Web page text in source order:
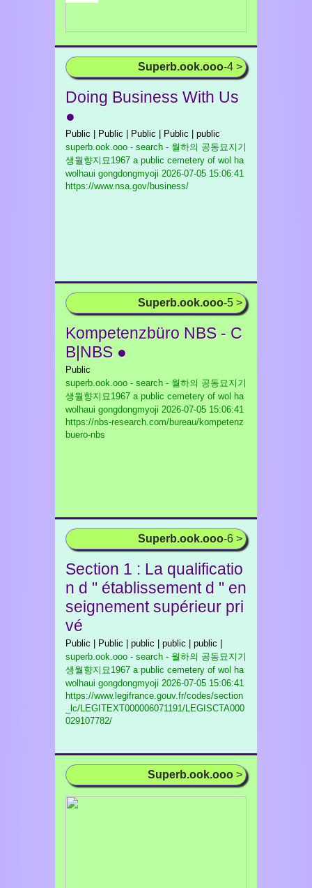
Superb.ook.ooo-4 >
Doing Business With Us
●
Public | Public | Public | Public | public
superb.ook.ooo - search - 월하의 공동묘지기
생월향지묘1967 a public cemetery of wol ha
wolhaui gongdongmyoji 2026-07-05 15:06:41
https://www.nsa.gov/business/
Superb.ook.ooo-5 >
Kompetenzbüro NBS - C
B|NBS ●
Public
superb.ook.ooo - search - 월하의 공동묘지기
생월향지묘1967 a public cemetery of wol ha
wolhaui gongdongmyoji 2026-07-05 15:06:41
https://nbs-research.com/bureau/kompetenz
buero-nbs
Superb.ook.ooo-6 >
Section 1 : La qualificatio
n d " établissement d " en
seignement supérieur pri
vé
Public | Public | public | public | public |
superb.ook.ooo - search - 월하의 공동묘지기
생월향지묘1967 a public cemetery of wol ha
wolhaui gongdongmyoji 2026-07-05 15:06:41
https://www.legifrance.gouv.fr/codes/section
_lc/LEGITEXT000006071191/LEGISCTA000
029107782/
Superb.ook.ooo >